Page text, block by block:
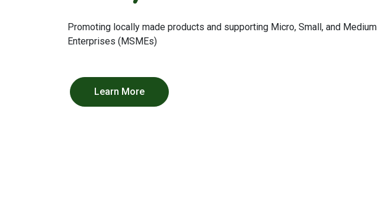
Promoting locally made products and supporting Micro, Small, and Medium
Enterprises (MSMEs)
Learn More